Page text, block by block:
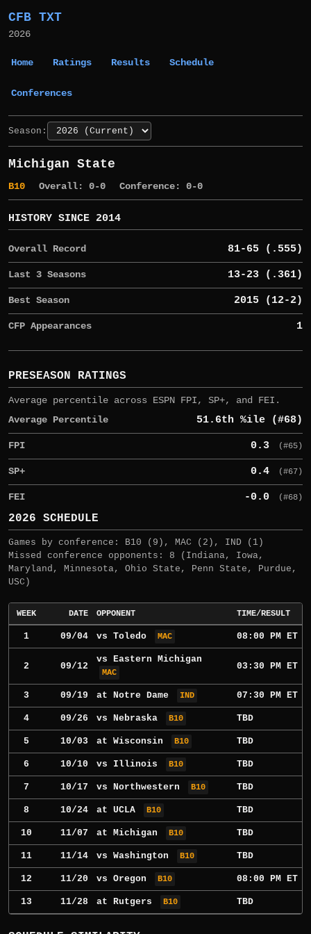
CFB TXT
2026
Home Ratings Results Schedule
Conferences
Season:
Michigan State
B10 Overall: 0-0 Conference: 0-0
HISTORY SINCE 2014
Overall Record 81-65 (.555)
Last 3 Seasons 13-23 (.361)
Best Season 2015 (12-2)
CFP Appearances 1
PRESEASON RATINGS
Average percentile across ESPN FPI, SP+, and FEI.
Average Percentile
51.6th %ile (#68)
FPI 0.3 (#65)
SP+ 0.4 (#67)
FEI -0.0 (#68)
2026 SCHEDULE
Games by conference: B10 (9), MAC (2), IND (1)
Missed conference opponents: 8 (Indiana, Iowa,
Maryland, Minnesota, Ohio State, Penn State, Purdue,
USC)
WEEK DATE OPPONENT TIME/RESULT
1 09/04 vs Toledo MAC 08:00 PM ET
2 09/12
vs Eastern Michigan
MAC
03:30 PM ET
3 09/19 at Notre Dame IND 07:30 PM ET
4 09/26 vs Nebraska B10 TBD
5 10/03 at Wisconsin B10 TBD
6 10/10 vs Illinois B10 TBD
7 10/17 vs Northwestern B10 TBD
8 10/24 at UCLA B10 TBD
10 11/07 at Michigan B10 TBD
11 11/14 vs Washington B10 TBD
12 11/20 vs Oregon B10 08:00 PM ET
13 11/28 at Rutgers B10 TBD